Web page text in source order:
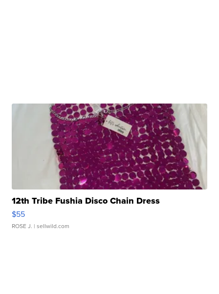
12th Tribe Fushia Disco Chain Dress
$55
ROSE J. | sellwild.com